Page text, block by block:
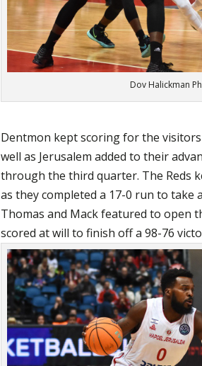
Dov Halickman
Dentmon kept scoring for the
well as Jerusalem added to their
through the third quarter. The Reds
as they completed a 17-0 run to take
Thomas and Mack featured to open
scored at will to finish off a 98-76